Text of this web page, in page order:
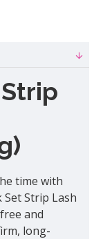
time with
Strip Lash
and
long-